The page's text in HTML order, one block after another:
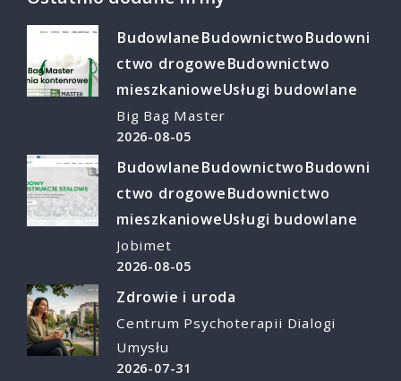
BudowlaneBudownictwoBudowni
ctwo drogoweBudownictwo
mieszkanioweUsługi budowlane
Big Bag Master
2026-08-05
BudowlaneBudownictwoBudowni
ctwo drogoweBudownictwo
mieszkanioweUsługi budowlane
Jobimet
2026-08-05
Zdrowie i uroda
Centrum Psychoterapii Dialogi
Umysłu
2026-07-31